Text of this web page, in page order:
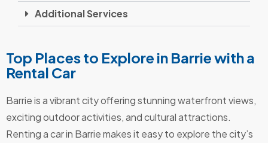
Additional Services
Top Places to Explore in Barrie with a
Rental Car
Barrie is a vibrant city offering stunning waterfront views,
exciting outdoor activities, and cultural attractions.
Renting a car in Barrie makes it easy to explore the city’s